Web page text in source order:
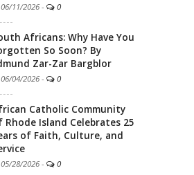
06/11/2026 - 0
Africans: Why Have You
So Soon? By
Zar-Zar Bargblor
06/04/2026 - 0
Catholic Community
Rhode Island Celebrates 25
of Faith, Culture, and
05/28/2026 - 0